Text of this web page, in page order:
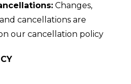
Changes,
cancellations are
our cancellation policy